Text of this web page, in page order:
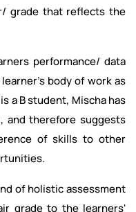
grade that reflects the
performance/ data
body of work as
a B student, Mischa has
and therefore suggests
of skills to other
of holistic assessment
grade to the learners'